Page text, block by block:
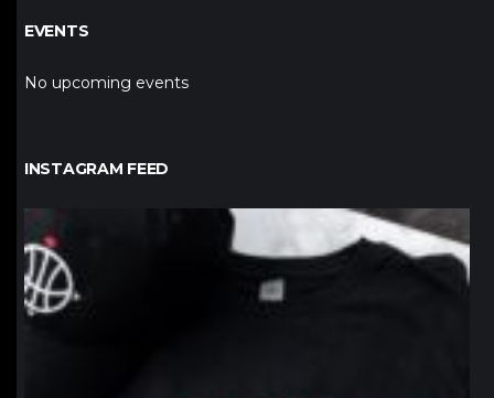
EVENTS
No upcoming events
INSTAGRAM FEED
northpolehoops